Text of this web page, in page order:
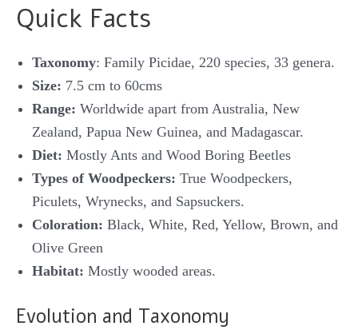
Quick Facts
Taxonomy: Family Picidae, 220 species, 33 genera.
Size: 7.5 cm to 60cms
Range: Worldwide apart from Australia, New
Zealand, Papua New Guinea, and Madagascar.
Diet: Mostly Ants and Wood Boring Beetles
Types of Woodpeckers: True Woodpeckers,
Piculets, Wrynecks, and Sapsuckers.
Coloration: Black, White, Red, Yellow, Brown, and
Olive Green
Habitat: Mostly wooded areas.
Evolution and Taxonomy